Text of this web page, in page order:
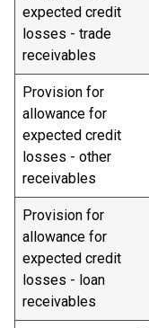
expected credit
losses - trade
receivables
Provision for
allowance for
expected credit
losses - other
receivables
Provision for
allowance for
expected credit
losses - loan
receivables